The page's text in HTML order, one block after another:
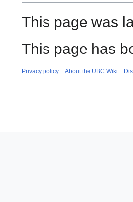
This page was
This page has
Privacy policy About the UBC Wiki